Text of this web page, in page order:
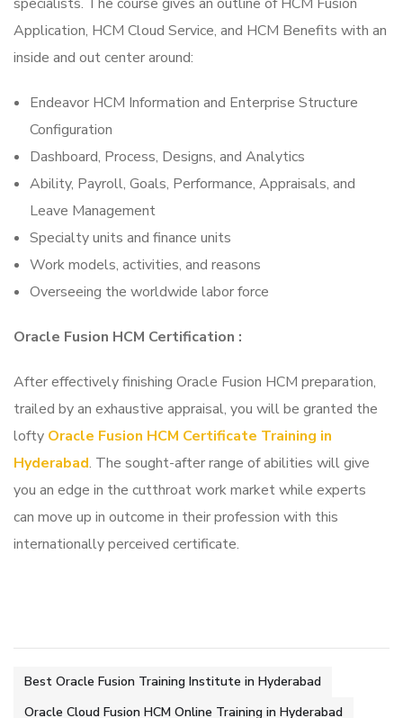
Application, HCM Cloud Service, and HCM Benefits with an
inside and out center around:
Endeavor HCM Information and Enterprise Structure
Configuration
Dashboard, Process, Designs, and Analytics
Ability, Payroll, Goals, Performance, Appraisals, and
Leave Management
Specialty units and finance units
Work models, activities, and reasons
Overseeing the worldwide labor force
Oracle Fusion HCM Certification :
After effectively finishing Oracle Fusion HCM preparation,
trailed by an exhaustive appraisal, you will be granted the
lofty Oracle Fusion HCM Certificate Training in
Hyderabad. The sought-after range of abilities will give
you an edge in the cutthroat work market while experts
can move up in outcome in their profession with this
internationally perceived certificate.
Best Oracle Fusion Training Institute in Hyderabad
Oracle Cloud Fusion HCM Online Training in Hyderabad